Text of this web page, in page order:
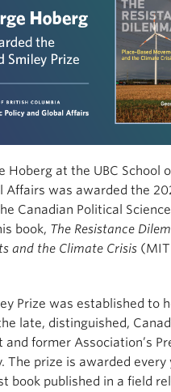
Hoberg at the UBC School
Affairs was awarded the
Canadian Political Science
book, The Resistance
and the Climate Crisis (MIT
Prize was established to
late, distinguished,
former Association’s
The prize is awarded
book published in a field